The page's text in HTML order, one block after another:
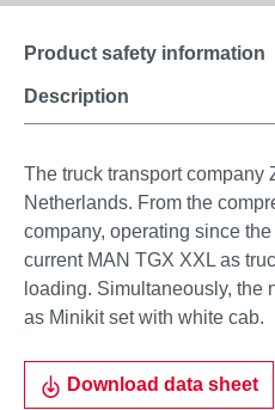
Description
Product safety information
The truck transport company
Netherlands. From the
company, operating since
current MAN TGX XXL as
loading. Simultaneously, the
as Minikit set with white cab.
Download data sheet